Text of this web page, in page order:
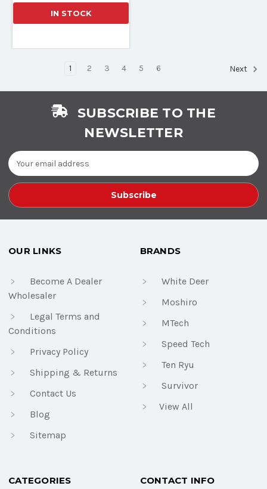
IN STOCK
1 2 3 4 5 6 Next
SUBSCRIBE TO THE
NEWSLETTER
Email
Address
OUR LINKS
Become A Dealer
Wholesaler
Legal Terms and
Conditions
Privacy Policy
Shipping & Returns
Contact Us
Blog
Sitemap
BRANDS
White Deer
Moshiro
MTech
Speed Tech
Ten Ryu
Survivor
View All
CATEGORIES CONTACT INFO